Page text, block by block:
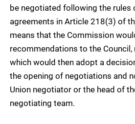
be negotiated following the rules
agreements in Article 218(3) of
means that the Commission
recommendations to the Council,
which would then adopt a
the opening of negotiations and
Union negotiator or the head of
negotiating team.